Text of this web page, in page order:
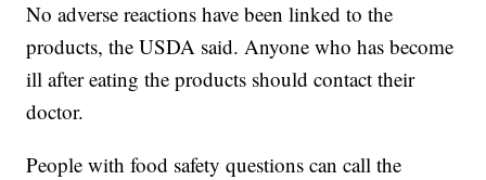
No adverse reactions have been linked to the
products, the USDA said. Anyone who has become
ill after eating the products should contact their
doctor.
People with food safety questions can call the